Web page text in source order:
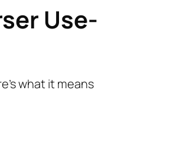
Use-
what it means